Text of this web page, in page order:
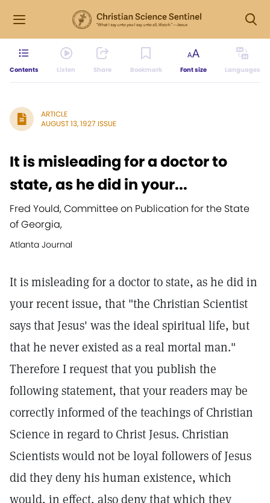
Contents Listen Share Bookmark Font size Languages
ARTICLE
AUGUST 13, 1927 ISSUE
It is misleading for a doctor to
state, as he did in your...
Fred Yould, Committee on Publication for the State
of Georgia,
Atlanta Journal
It is misleading for a doctor to state, as he did in
your recent issue, that "the Christian Scientist
says that Jesus' was the ideal spiritual life, but
that he never existed as a real mortal man."
Therefore I request that you publish the
following statement, that your readers may be
correctly informed of the teachings of Christian
Science in regard to Christ Jesus. Christian
Scientists would not be loyal followers of Jesus
did they deny his human existence, which
would, in effect, also deny that which they